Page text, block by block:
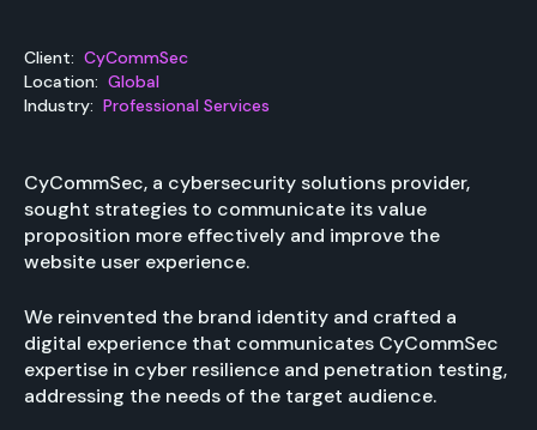
Client: CyCommSec
Location: Global
Industry: Professional Services
CyCommSec, a cybersecurity solutions provider,
sought strategies to communicate its value
proposition more effectively and improve the
website user experience.
We reinvented the brand identity and crafted a
digital experience that communicates CyCommSec
expertise in cyber resilience and penetration testing,
addressing the needs of the target audience.